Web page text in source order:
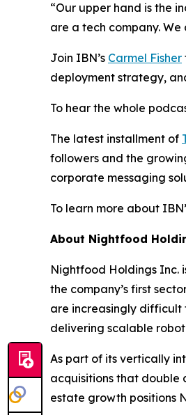
“Our upper hand is the
are a tech company.
Join IBN’s Carmel Fisher
deployment strategy,
To hear the whole
The latest installment of
followers and the
corporate messaging
To learn more about
About Nightfood
Nightfood Holdings Inc.
the company’s first
are increasingly difficult
delivering scalable
As part of its vertically
acquisitions that double
estate growth positions